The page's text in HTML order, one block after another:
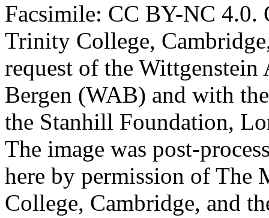
Facsimile: CC BY-NC 4.0.
Trinity College,
request of the
Bergen (WAB) and with
the Stanhill Foundation,
The image was post-
here by permission of The
College, Cambridge, and